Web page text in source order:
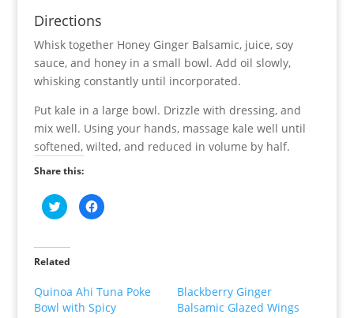
Directions
Whisk together Honey Ginger Balsamic, juice, soy
sauce, and honey in a small bowl. Add oil slowly,
whisking constantly until incorporated.
Put kale in a large bowl. Drizzle with dressing, and
mix well. Using your hands, massage kale well until
softened, wilted, and reduced in volume by half.
Share this:
C
l
t
o
a
r
e
C
l
a
r
e
Related
Quinoa Ahi Tuna Poke
Bowl with Spicy
Blackberry Ginger
Balsamic Glazed Wings